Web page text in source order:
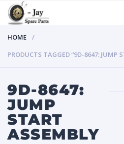
HOME
PRODUCTS TAGGED “9D-8647: JUMP
9D-8647:
JUMP
START
ASSEMBLY